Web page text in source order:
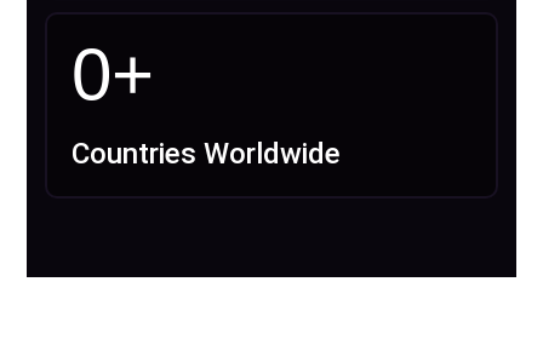
0+
Countries Worldwide